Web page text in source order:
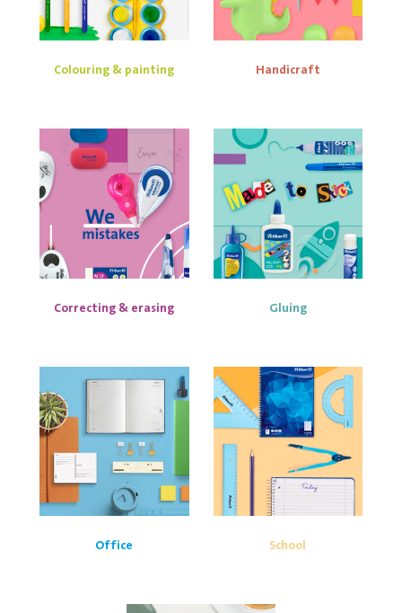
Colouring & painting Handicraft
Correcting & erasing Gluing
Office School